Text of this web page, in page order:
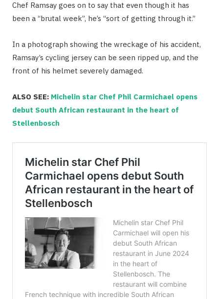
Chef Ramsay goes on to say that even though it has
been a “brutal week”, he’s “sort of getting through it.”
In a photograph showing the wreckage of his accident,
Ramsay’s cycling jersey can be seen ripped up, and the
front of his helmet severely damaged.
ALSO SEE: Michelin star Chef Phil Carmichael opens
debut South African restaurant in the heart of
Stellenbosch